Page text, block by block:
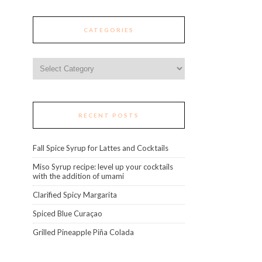
CATEGORIES
RECENT POSTS
Fall Spice Syrup for Lattes and Cocktails
Miso Syrup recipe: level up your cocktails
with the addition of umami
Clarified Spicy Margarita
Spiced Blue Curaçao
Grilled Pineapple Piña Colada